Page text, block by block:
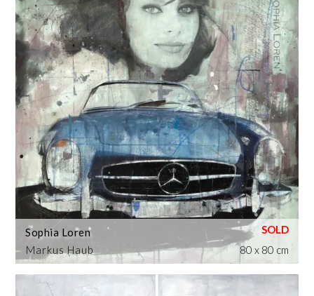
Markus Haub
Sophia Loren
80 x 80 cm